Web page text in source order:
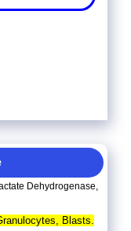
Dehydrogenase,
Blasts.